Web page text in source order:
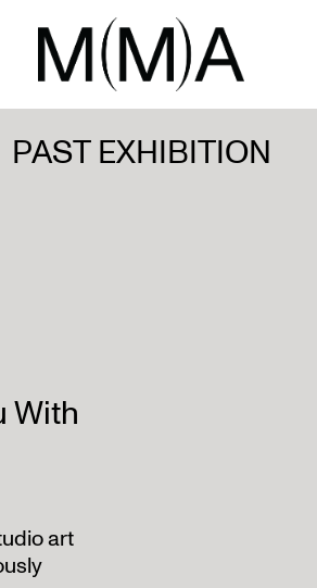
PAST EXHIBITION
With
art